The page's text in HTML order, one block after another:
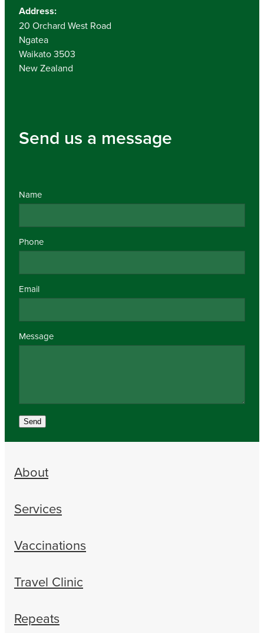
Address:
20 Orchard West Road
Ngatea
Waikato 3503
New Zealand
Send us a message
Name
Phone
Email
Message
Send
About
Services
Vaccinations
Travel Clinic
Repeats